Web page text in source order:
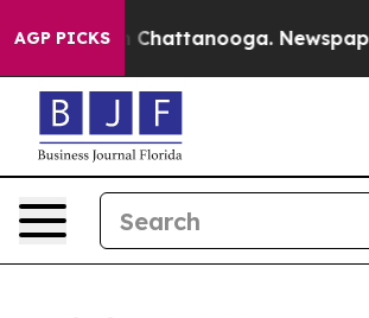
AGP PICKS
Chaos in Chattanooga. Newspaper